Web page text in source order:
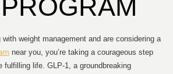
with weight management and are considering a
near you, you’re taking a courageous step
fulfilling life. GLP-1, a groundbreaking